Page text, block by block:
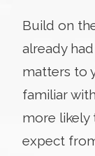
Build on
already
matters to
familiar
more likely
expect